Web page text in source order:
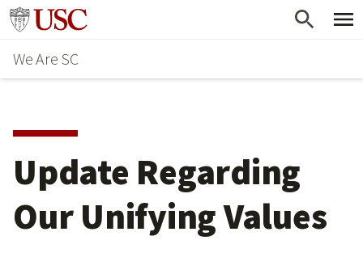
Skip
main
content
Go to usc.edu homepage
We Are SC
Update Regarding
Our Unifying Values